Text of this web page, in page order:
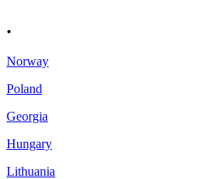
.
Norway
Poland
Georgia
Hungary
Lithuania